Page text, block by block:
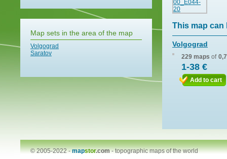
Map sets in the area of the map
Volgograd
Saratov
This map can
Volgograd
229 maps of
1-38 €
Add to cart
© 2005-2022 -mapstor.com-topographic maps of the world